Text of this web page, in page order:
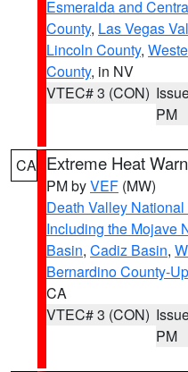
Esmeralda and
County, Las Vegas
Lincoln County,
County, in NV
VTEC# 3 (CON)
PM
CA Extreme Heat
PM byVEF (MW)
Death Valley
Including the Mojave
Basin, Cadiz Basin,
Bernardino County-
CA
VTEC# 3 (CON)
PM